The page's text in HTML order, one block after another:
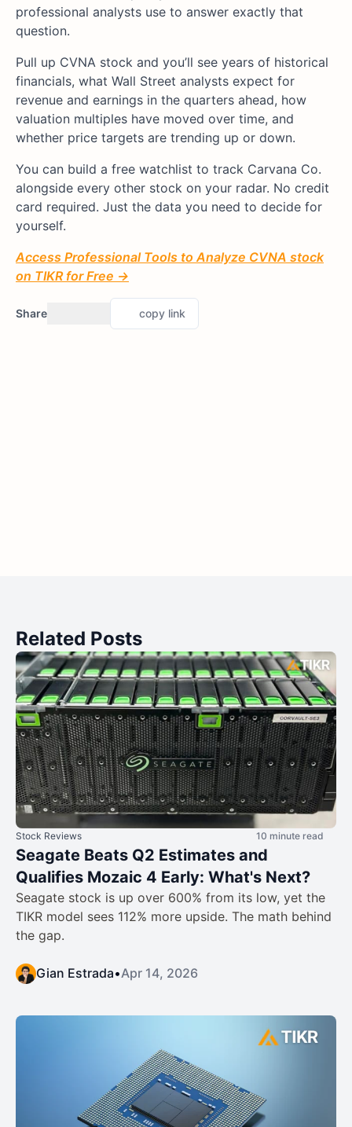
professional analysts use to answer exactly that
question.
Pull up CVNA stock and you’ll see years of historical
financials, what Wall Street analysts expect for
revenue and earnings in the quarters ahead, how
valuation multiples have moved over time, and
whether price targets are trending up or down.
You can build a free watchlist to track Carvana Co.
alongside every other stock on your radar. No credit
card required. Just the data you need to decide for
yourself.
Access Professional Tools to Analyze CVNA stock
on TIKR for Free →
Share copy link
Related Posts
Stock Reviews 10 minute read
Seagate Beats Q2 Estimates and
Qualifies Mozaic 4 Early: What's Next?
Seagate stock is up over 600% from its low, yet the
TIKR model sees 112% more upside. The math behind
the gap.
Gian Estrada•Apr 14, 2026